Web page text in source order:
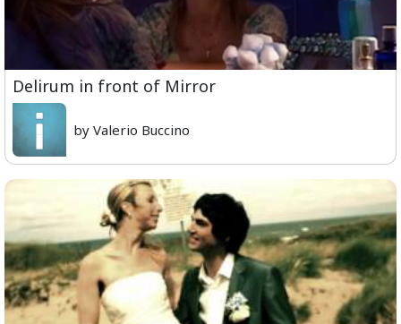
Delirum in front of Mirror
by Valerio Buccino